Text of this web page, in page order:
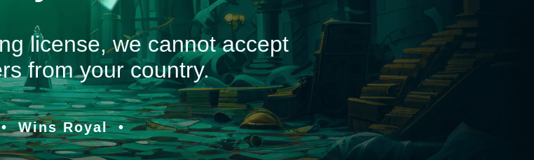
license, we cannot accept
from your country.
Wins Royal